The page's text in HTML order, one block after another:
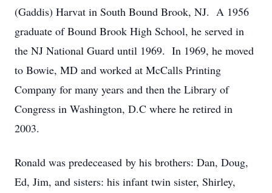
(Gaddis) Harvat in South Bound Brook, NJ. A 1956
graduate of Bound Brook High School, he served in
the NJ National Guard until 1969. In 1969, he moved
to Bowie, MD and worked at McCalls Printing
Company for many years and then the Library of
Congress in Washington, D.C where he retired in
2003.
Ronald was predeceased by his brothers: Dan, Doug,
Ed, Jim, and sisters: his infant twin sister, Shirley,